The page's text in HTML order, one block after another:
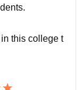
this college t